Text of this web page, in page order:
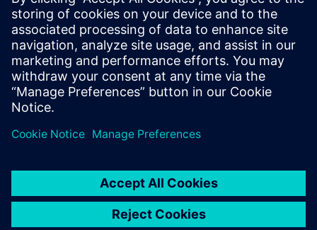
holds a doctorate in Engineering
Management from George Washington
University, an MS in Electrical Engineering
from Michigan State University and has
over a decade of experience working with
embedded systems.